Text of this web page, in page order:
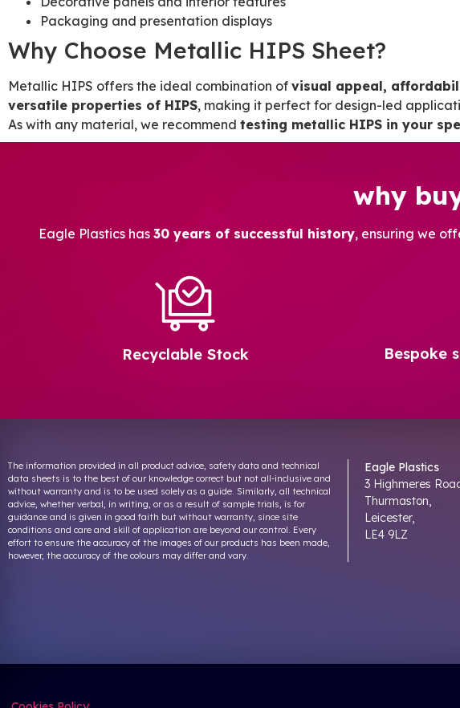
Packaging and presentation displays
Why Choose Metallic HIPS Sheet?
Metallic HIPS offers the ideal combination of visual appeal,
versatile properties of HIPS, making it perfect for design-led
As with any material, we recommend testing metallic HIPS in your
why
Eagle Plastics has 30 years of successful history, ensuring we
Recyclable Stock Bespoke
The information provided in all product advice, safety data and technical
data sheets is to the best of our knowledge correct but not all-inclusive and
without warranty and is to be used solely as a guide. Similarly, all technical
advice, whether verbal, in writing, or as a result of sample trials, is for
guidance and is given in good faith but without warranty, since site
conditions and care and skill of application are beyond our control. Every
effort to ensure the accuracy of the images of our products has been made,
however, the accuracy of the colours may differ and vary.
Eagle Plastics
3 Highmeres
Thurmaston,
Leicester,
LE4 9LZ